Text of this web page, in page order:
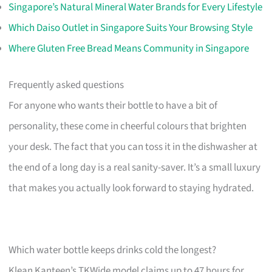
Singapore’s Natural Mineral Water Brands for Every Lifestyle
Which Daiso Outlet in Singapore Suits Your Browsing Style
Where Gluten Free Bread Means Community in Singapore
Frequently asked questions
For anyone who wants their bottle to have a bit of
personality, these come in cheerful colours that brighten
your desk. The fact that you can toss it in the dishwasher at
the end of a long day is a real sanity-saver. It’s a small luxury
that makes you actually look forward to staying hydrated.
Which water bottle keeps drinks cold the longest?